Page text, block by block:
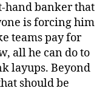
hand banker that
is forcing him
teams pay for
all he can do to
layups. Beyond
should be